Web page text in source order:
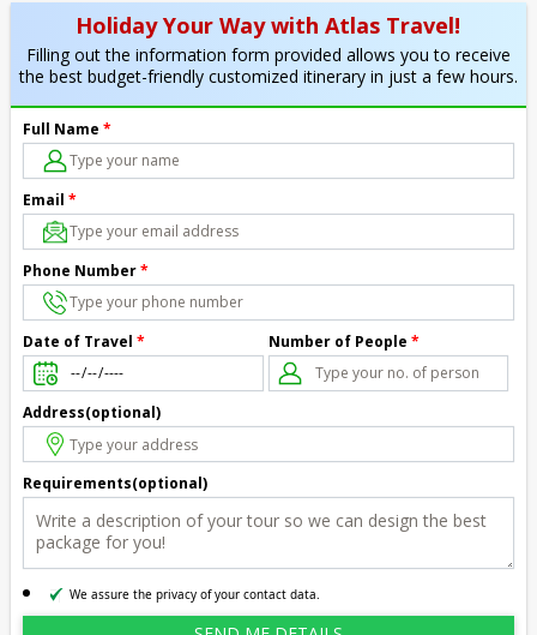
Holiday Your Way with Atlas Travel!
Filling out the information form provided allows you to receive
the best budget-friendly customized itinerary in just a few hours.
Full Name *
Email *
Phone Number*
Date of Travel * Number of People *
Address(optional)
Requirements(optional)
We assure the privacy of your contact data.